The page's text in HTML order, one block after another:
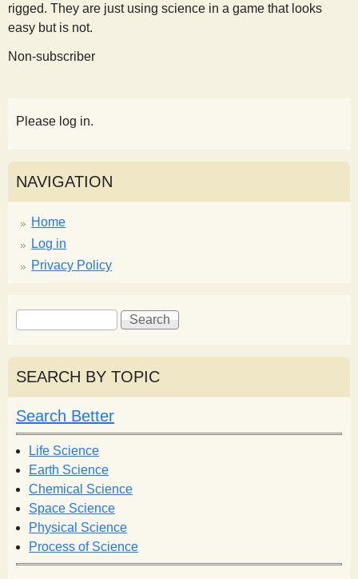
rigged. They are just using science in a game that looks
easy but is not.
Non-subscriber
Please log in.
NAVIGATION
Home
Log in
Privacy Policy
S
e
a
r
c
h
f
o
r
m
S
e
r
h
SEARCH BY TOPIC
Search Better
Life Science
Earth Science
Chemical Science
Space Science
Physical Science
Process of Science